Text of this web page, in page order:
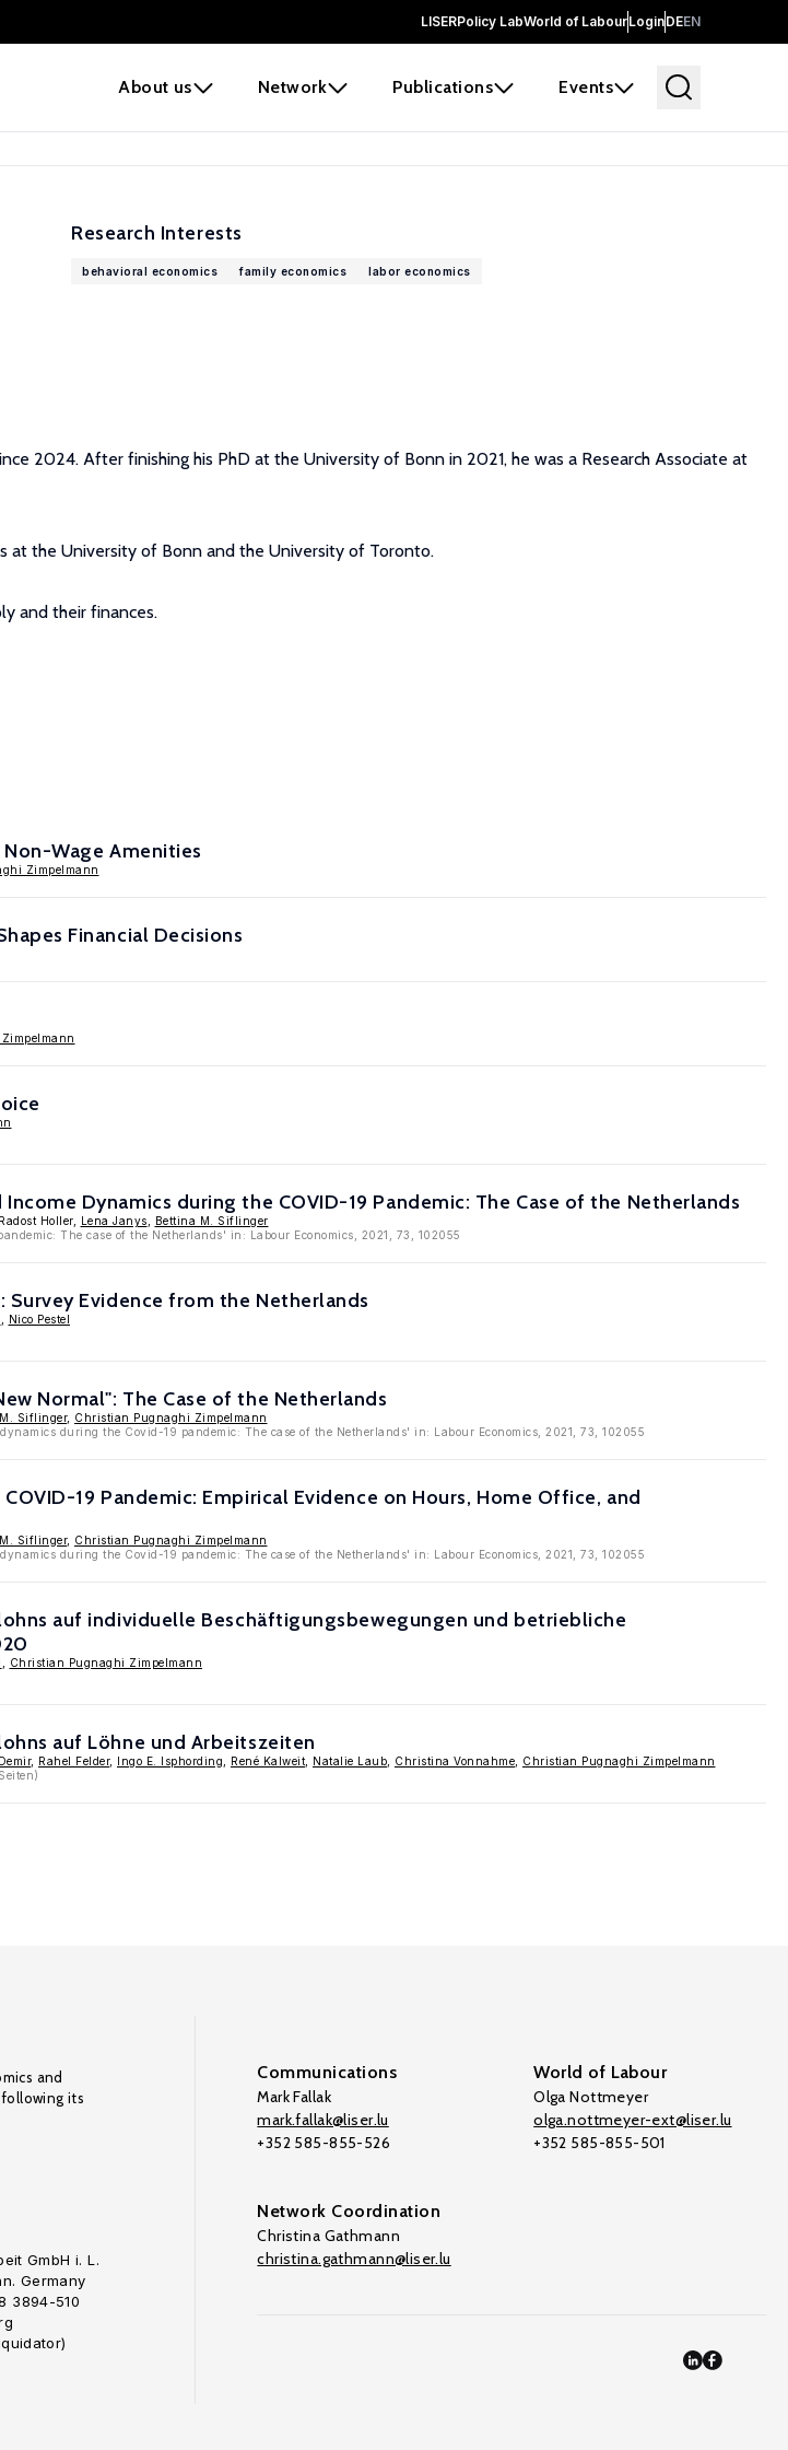
LISERPolicy LabWorld of LabourLoginDEEN
About us Network Publications Events
Research Interests
behavioral economics family economics labor economics
2024. After finishing his PhD at the University of Bonn in 2021, he was a Research Associate at
at the University of Bonn and the University of Toronto.
and their finances.
Wage Amenities
Zimpelmann
Financial Decisions
Dynamics during the COVID-19 Pandemic: The Case of the Netherlands
Holler, Lena Janys
Bettina M. Siflinger
The case of the Netherlands' in: Labour Economics, 2021, 73, 102055
Survey Evidence from the Netherlands
Nico Pestel
Normal": The Case of the Netherlands
Siflinger, Christian Pugnaghi Zimpelmann
during the Covid-19 pandemic: The case of the Netherlands' in: Labour Economics, 2021, 73, 102055
19 Pandemic: Empirical Evidence on Hours, Home Office, and
Siflinger, Christian Pugnaghi Zimpelmann
during the Covid-19 pandemic: The case of the Netherlands' in: Labour Economics, 2021, 73, 102055
auf individuelle Beschäftigungsbewegungen und betriebliche
Christian Pugnaghi Zimpelmann
auf Löhne und Arbeitszeiten
, Rahel Felder, Ingo E. Isphording René Kalweit Natalie Laub Christina Vonnahme
Christian Pugnaghi Zimpelmann
and
its
GmbH i. L.
Germany
3894-510
Communications
Mark Fallak
mark.fallak@liser.lu
+352 585-855-526
World of Labour
Olga Nottmeyer
olga.nottmeyer-ext@liser.lu
+352 585-855-501
Network Coordination
Christina Gathmann
christina.gathmann@liser.lu